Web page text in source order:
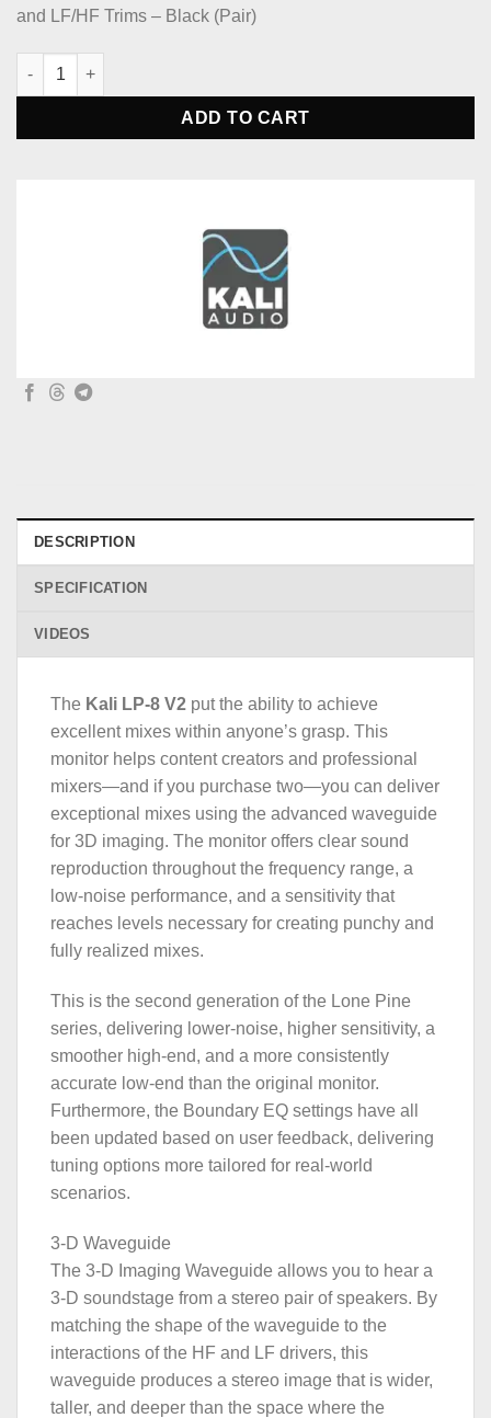
and LF/HF Trims – Black (Pair)
Kali Audio LP-8 V2 8-inch Powered Studio Monitor (Pair)
ADD TO CART
DESCRIPTION
SPECIFICATION
VIDEOS
The Kali LP-8 V2 put the ability to achieve
excellent mixes within anyone’s grasp. This
monitor helps content creators and professional
mixers—and if you purchase two—you can deliver
exceptional mixes using the advanced waveguide
for 3D imaging. The monitor offers clear sound
reproduction throughout the frequency range, a
low-noise performance, and a sensitivity that
reaches levels necessary for creating punchy and
fully realized mixes.
This is the second generation of the Lone Pine
series, delivering lower-noise, higher sensitivity, a
smoother high-end, and a more consistently
accurate low-end than the original monitor.
Furthermore, the Boundary EQ settings have all
been updated based on user feedback, delivering
tuning options more tailored for real-world
scenarios.
3-D Waveguide
The 3-D Imaging Waveguide allows you to hear a
3-D soundstage from a stereo pair of speakers. By
matching the shape of the waveguide to the
interactions of the HF and LF drivers, this
waveguide produces a stereo image that is wider,
taller, and deeper than the space where the